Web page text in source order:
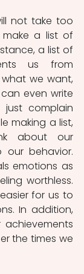
not take too
a list of
a list of
us from
we want,
even write
complain
making a list,
about our
our behavior.
emotions as
worthless.
for us to
In addition,
the times we